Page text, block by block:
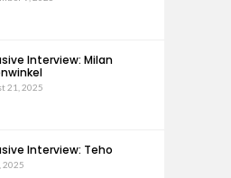
Interview: Milan
21, 2025
Interview: Teho
2025